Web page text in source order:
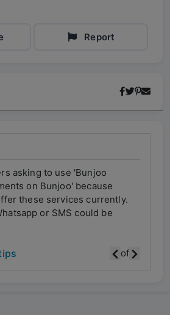
Report
asking to use 'Bunjoo
on Bunjoo' because
these services currently.
or SMS could be
of